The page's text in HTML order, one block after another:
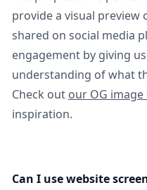
provide a visual preview
shared on social media
engagement by giving
understanding of what
Check out our OG image
inspiration.
Can I use website